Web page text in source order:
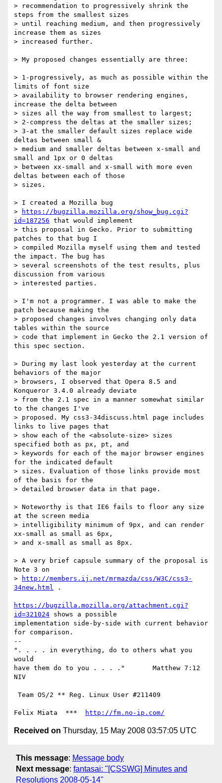
> recommendation to progressively shrink the
steps from the smallest sizes
> until reaching medium, and then progressively
increase them as sizes
> increased further.
> My proposed changes essentially are three:
> 1-progressively, as much as possible within the
limits of font size
> availability to browser rendering engines,
increase the delta between
> sizes all the way from smallest to largest;
> 2-compress the deltas at the smaller sizes;
> 3-at the smaller default sizes replace wide
deltas between small &
> medium and smaller deltas between x-small and
small and 1px or 0 deltas
> between xx-small and x-small with more even
deltas between each of those
> sizes.
> I created a Mozilla bug
>
https://bugzilla.mozilla.org/show_bug.cgi?
id=187256 that would implement
> this proposal in Gecko. Prior to submitting
patches to that bug I
> compiled Mozilla myself using them and tested
the impact. The bug has
> several screenshots of the test results, plus
discussion from various
> interested parties.
> I'm not a programmer. I was able to make the
patch because making the
> proposed changes involves changing only data
tables within the source
> code that implement in Gecko the 2.1 version of
this spec section.
> During my last look yesterday at the current
behaviors of the major
> browsers, I observed that Opera 8.5 and
Konqueror 3.4.0 already deviate
> from the 2.1 spec in a manner somewhat similar
to the changes I've
> proposed. My css3-34discuss.html page includes
links to live pages that
> show each of the <absolute-size> sizes
specified both as px, pt, and
> keywords for each of the major browser engines
for the indicated default
> sizes. Evaluation of those links provide most
of the basis for the
> detailed browser data in that page.
> Noteworthy is that IE6 fails to floor any size
at the screen media
> intelligibility minimum of 9px, and can render
xx-small as small as 6px,
> and x-small as small as 8px.
> A very brief capsule summary of the proposal is
Note 3 on
>
http://members.ij.net/mrmazda/css/W3C/css3-
34new.html .
https://bugzilla.mozilla.org/attachment.cgi?
id=321024 shows a possible
implementation side-by-side with current behavior
for comparison.
--
". . . . in everything, do to others what you
would
have them do to you . . . ."       Matthew 7:12
NIV
Felix Miata  *** http://fm.no-ip.com/
Received on Thursday, 15 May 2008 03:57:05 UTC
This message: Message body
Next message: fantasai: "[CSSWG] Minutes and
Resolutions 2008-05-14"